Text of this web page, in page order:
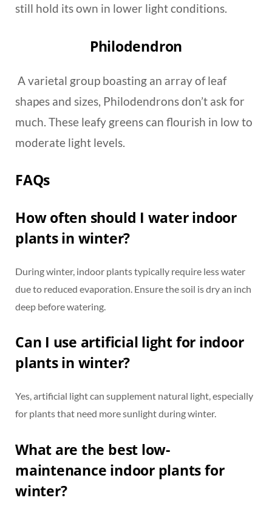
still hold its own in lower light conditions.
Philodendron
A varietal group boasting an array of leaf
shapes and sizes, Philodendrons don’t ask for
much. These leafy greens can flourish in low to
moderate light levels.
FAQs
How often should I water indoor
plants in winter?
During winter, indoor plants typically require less water
due to reduced evaporation. Ensure the soil is dry an inch
deep before watering.
Can I use artificial light for indoor
plants in winter?
Yes, artificial light can supplement natural light, especially
for plants that need more sunlight during winter.
What are the best low-
maintenance indoor plants for
winter?